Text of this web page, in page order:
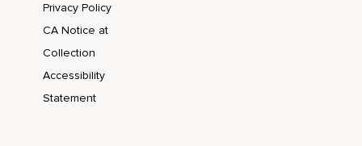
Privacy Policy
CA Notice at
Collection
Accessibility
Statement